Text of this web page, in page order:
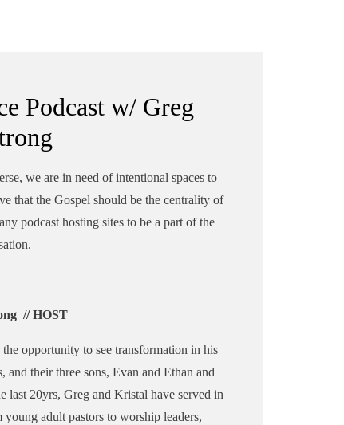
Podcast w/ Greg
we are in need of intentional spaces to
that the Gospel should be the centrality of
podcast hosting sites to be a part of the
// HOST
opportunity to see transformation in his
their three sons, Evan and Ethan and
20yrs, Greg and Kristal have served in
adult pastors to worship leaders,